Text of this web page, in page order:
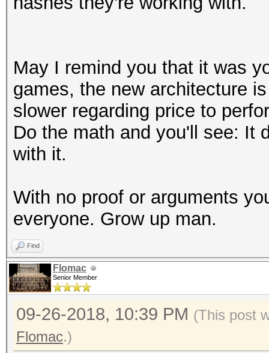
May I remind you that it was
games, the new architecture
slower regarding price to
Do the math and you'll see: It
with it.
With no proof or arguments
everyone. Grow up man.
Find
Flomac
Senior Member
09-26-2018, 10:39 PM (This post
Flomac.)